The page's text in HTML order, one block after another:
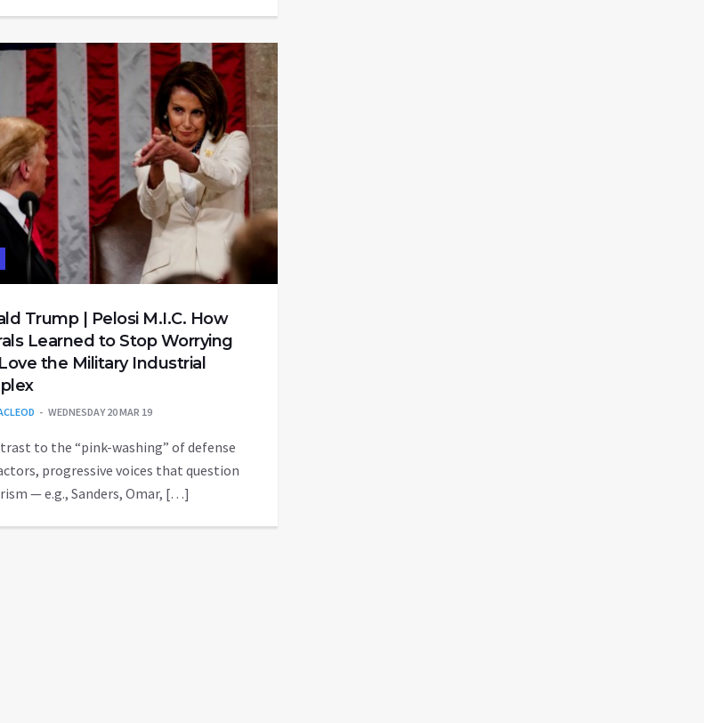
Trump | Pelosi M.I.C. How
Learned to Stop Worrying
the Military Industrial
WEDNESDAY 20 MAR 19
to the “pink-washing” of defense
progressive voices that question
— e.g., Sanders, Omar, […]